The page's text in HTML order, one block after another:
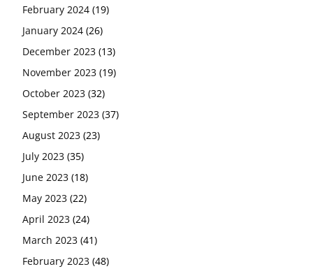
February 2024 (19)
January 2024 (26)
December 2023 (13)
November 2023 (19)
October 2023 (32)
September 2023 (37)
August 2023 (23)
July 2023 (35)
June 2023 (18)
May 2023 (22)
April 2023 (24)
March 2023 (41)
February 2023 (48)